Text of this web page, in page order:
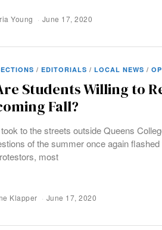
Young June 17, 2020
/ EDITORIALS / LOCAL NEWS /
Students Willing to
Fall?
to the streets outside Queens
of the summer once again
most
Klapper June 17, 2020